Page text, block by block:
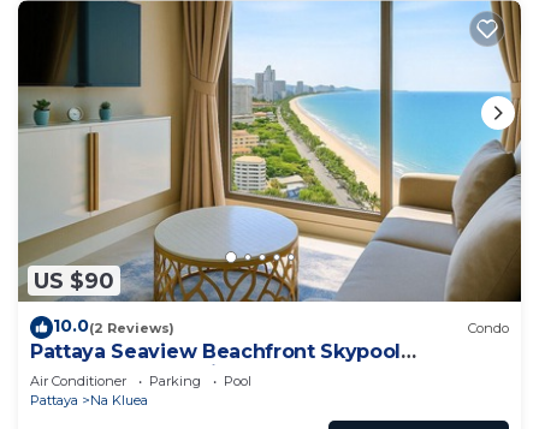
US $90
10.0(2 Reviews) Condo
Pattaya Seaview Beachfront Skypool
Copacabana Jomtien Condo
Air Conditioner Parking
Pool
Pattaya
Na Kluea